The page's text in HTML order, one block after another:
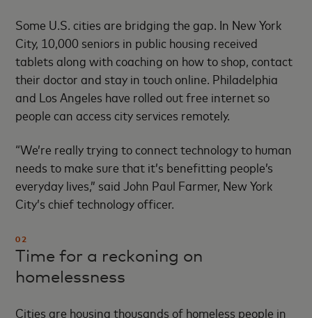
Some U.S. cities are bridging the gap. In New York
City, 10,000 seniors in public housing received
tablets along with coaching on how to shop, contact
their doctor and stay in touch online. Philadelphia
and Los Angeles have rolled out free internet so
people can access city services remotely.
“We’re really trying to connect technology to human
needs to make sure that it’s benefitting people’s
everyday lives,” said John Paul Farmer, New York
City’s chief technology officer.
02
Time for a reckoning on
homelessness
Cities are housing thousands of homeless people in